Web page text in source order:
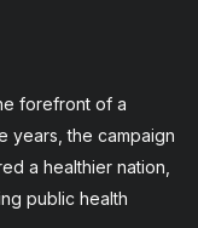
forefront of a
years, the campaign
a healthier nation,
public health